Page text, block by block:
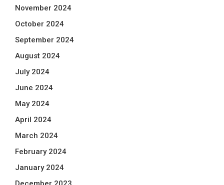
November 2024
October 2024
September 2024
August 2024
July 2024
June 2024
May 2024
April 2024
March 2024
February 2024
January 2024